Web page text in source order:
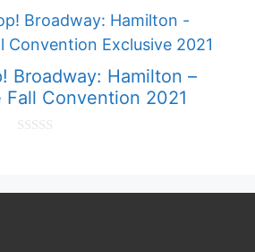
t
o
f
Broadway: Hamilton –
Fall Convention 2021